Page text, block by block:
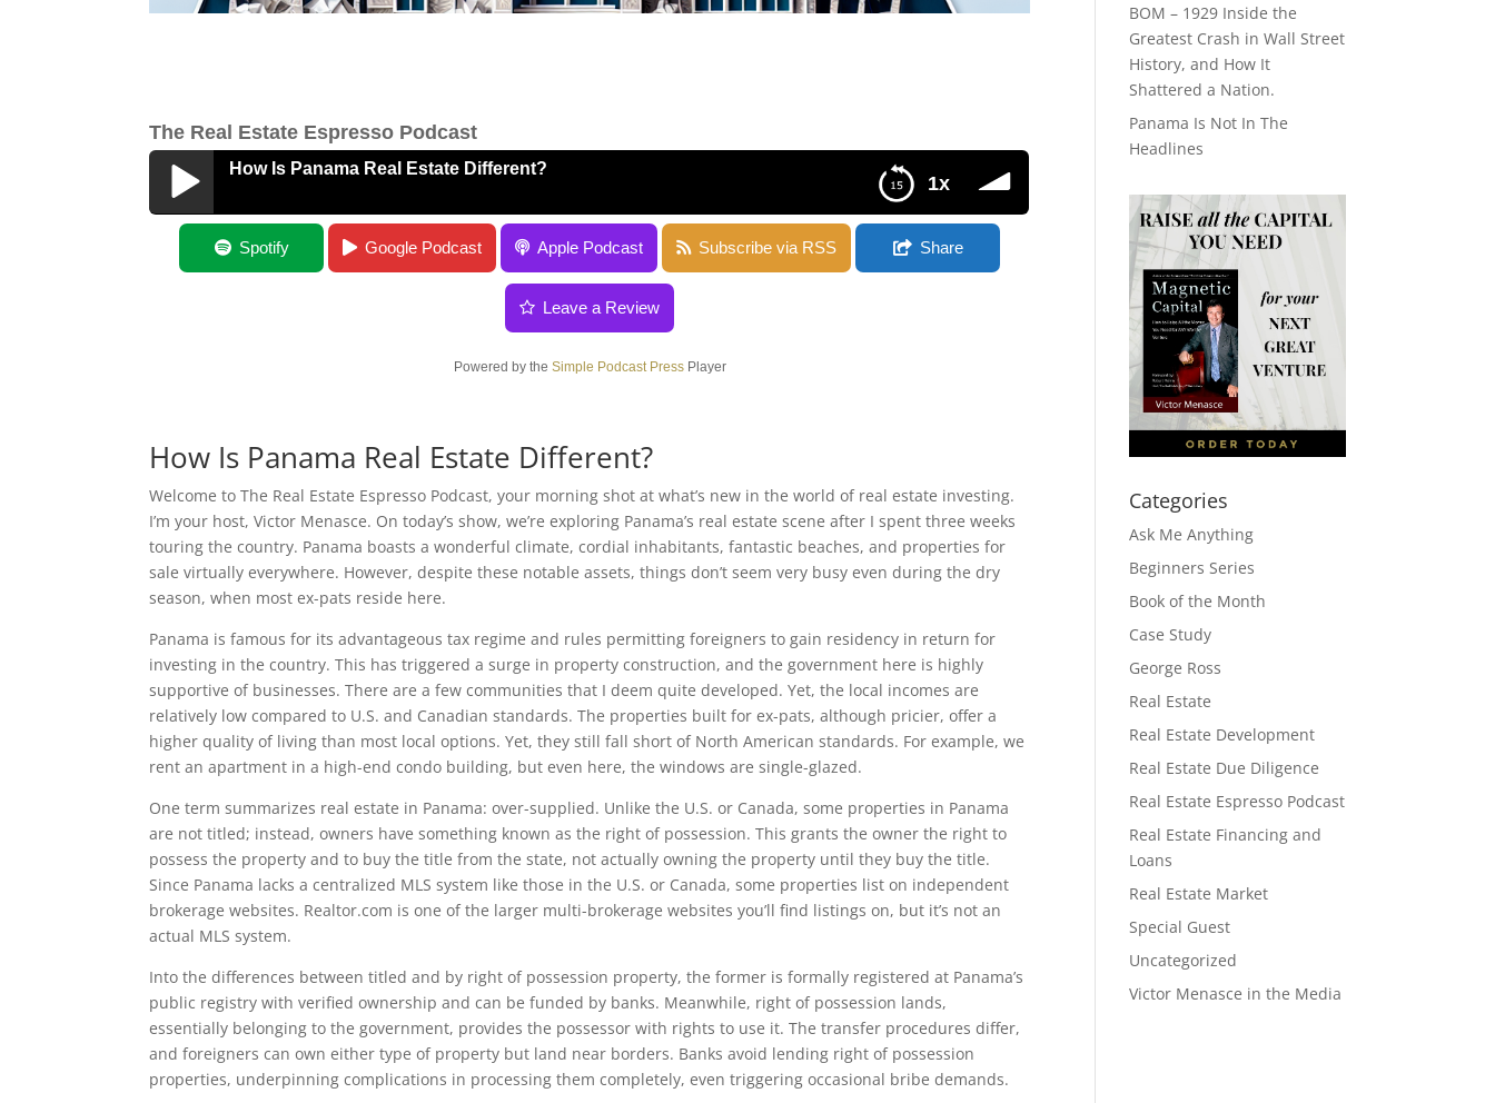
The Real Estate Espresso Podcast
1x
How Is Panama Real Estate Different?
How Is Panama Real Estate Different?
Spotify Google Podcast Apple Podcast Subscribe via RSS Share
Leave a Review
Powered by the Simple Podcast PressPlayer
How Is Panama Real Estate Different?
Welcome to The Real Estate Espresso Podcast, your morning shot at what’s new in the world of real estate investing.
I’m your host, Victor Menasce. On today’s show, we’re exploring Panama’s real estate scene after I spent three weeks
touring the country. Panama boasts a wonderful climate, cordial inhabitants, fantastic beaches, and properties for
sale virtually everywhere. However, despite these notable assets, things don’t seem very busy even during the dry
season, when most ex-pats reside here.
Panama is famous for its advantageous tax regime and rules permitting foreigners to gain residency in return for
investing in the country. This has triggered a surge in property construction, and the government here is highly
supportive of businesses. There are a few communities that I deem quite developed. Yet, the local incomes are
relatively low compared to U.S. and Canadian standards. The properties built for ex-pats, although pricier, offer a
higher quality of living than most local options. Yet, they still fall short of North American standards. For example, we
rent an apartment in a high-end condo building, but even here, the windows are single-glazed.
One term summarizes real estate in Panama: over-supplied. Unlike the U.S. or Canada, some properties in Panama
are not titled; instead, owners have something known as the right of possession. This grants the owner the right to
possess the property and to buy the title from the state, not actually owning the property until they buy the title.
Since Panama lacks a centralized MLS system like those in the U.S. or Canada, some properties list on independent
brokerage websites. Realtor.com is one of the larger multi-brokerage websites you’ll find listings on, but it’s not an
actual MLS system.
Into the differences between titled and by right of possession property, the former is formally registered at Panama’s
public registry with verified ownership and can be funded by banks. Meanwhile, right of possession lands,
essentially belonging to the government, provides the possessor with rights to use it. The transfer procedures differ,
and foreigners can own either type of property but land near borders. Banks avoid lending right of possession
properties, underpinning complications in processing them completely, even triggering occasional bribe demands.
BOM – 1929 Inside the
Greatest Crash in Wall Street
History, and How It
Shattered a Nation.
Panama Is Not In The
Headlines
Categories
Ask Me Anything
Beginners Series
Book of the Month
Case Study
George Ross
Real Estate
Real Estate Development
Real Estate Due Diligence
Real Estate Espresso Podcast
Real Estate Financing and
Loans
Real Estate Market
Special Guest
Uncategorized
Victor Menasce in the Media